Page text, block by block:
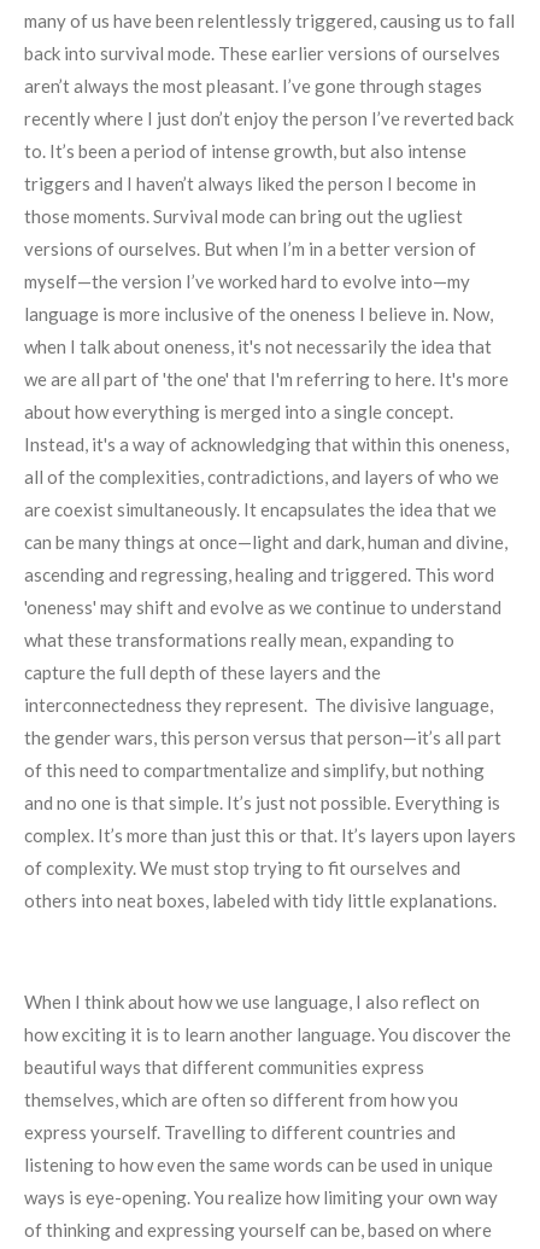
many of us have been relentlessly triggered, causing us to fall
back into survival mode. These earlier versions of ourselves
aren’t always the most pleasant. I’ve gone through stages
recently where I just don’t enjoy the person I’ve reverted back
to. It’s been a period of intense growth, but also intense
triggers and I haven’t always liked the person I become in
those moments. Survival mode can bring out the ugliest
versions of ourselves. But when I’m in a better version of
myself—the version I’ve worked hard to evolve into—my
language is more inclusive of the oneness I believe in. Now,
when I talk about oneness, it's not necessarily the idea that
we are all part of 'the one' that I'm referring to here. It's more
about how everything is merged into a single concept.
Instead, it's a way of acknowledging that within this oneness,
all of the complexities, contradictions, and layers of who we
are coexist simultaneously. It encapsulates the idea that we
can be many things at once—light and dark, human and divine,
ascending and regressing, healing and triggered. This word
'oneness' may shift and evolve as we continue to understand
what these transformations really mean, expanding to
capture the full depth of these layers and the
interconnectedness they represent. The divisive language,
the gender wars, this person versus that person—it’s all part
of this need to compartmentalize and simplify, but nothing
and no one is that simple. It’s just not possible. Everything is
complex. It’s more than just this or that. It’s layers upon layers
of complexity. We must stop trying to fit ourselves and
others into neat boxes, labeled with tidy little explanations.
When I think about how we use language, I also reflect on
how exciting it is to learn another language. You discover the
beautiful ways that different communities express
themselves, which are often so different from how you
express yourself. Travelling to different countries and
listening to how even the same words can be used in unique
ways is eye-opening. You realize how limiting your own way
of thinking and expressing yourself can be, based on where